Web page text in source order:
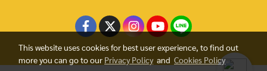
This website uses cookies for best user experience, to find out
more you can go to our Privacy Policyand Cookies Policy